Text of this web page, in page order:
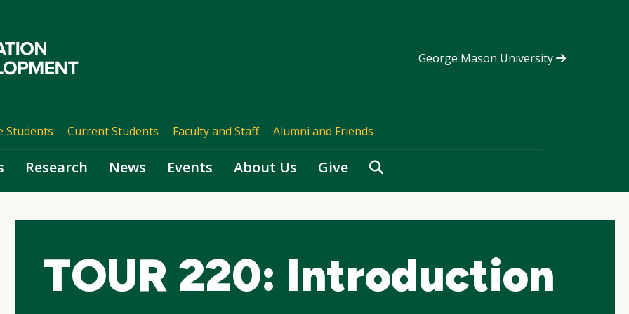
George Mason University
Students Current Students Faculty and Staff Alumni and Friends
Research News Events About Us Give Search
TOUR 220: Introduction